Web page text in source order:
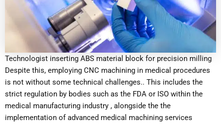
Technologist inserting ABS material block for precision milling
Despite this, employing CNC machining in medical procedures
is not without some technical challenges.. This includes the
strict regulation by bodies such as the FDA or ISO within the
medical manufacturing industry , alongside the the
implementation of advanced medical machining services